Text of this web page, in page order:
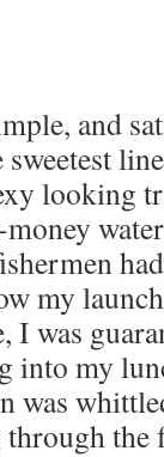
and
looking
my
I was
into my
was